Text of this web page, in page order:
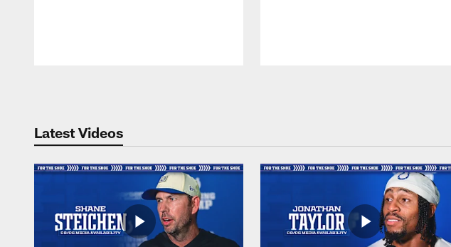
Latest Videos